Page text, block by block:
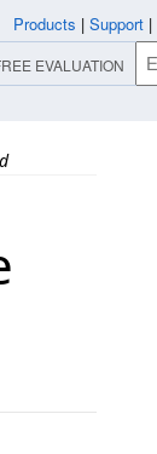
Products | Support |
EVALUATION